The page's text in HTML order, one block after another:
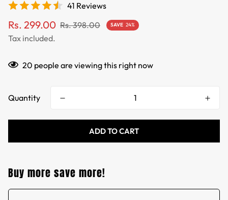
41 Reviews
Sale
price
Rs. 299.00
Regular
price
Rs. 398.00 SAVE 24%
Tax included.
20 people are viewing this right now
Quantity
ADD TO CART
Buy more save more!